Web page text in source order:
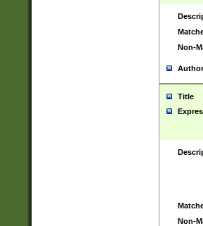
Non-
Author
Title
Non-